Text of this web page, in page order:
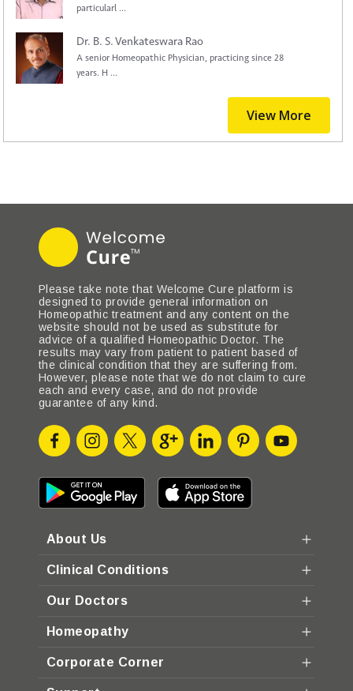
particularl ...
Dr. B. S. Venkateswara Rao
A senior Homeopathic Physician, practicing since 28
years. H ...
View More
Please take note that Welcome Cure platform is
designed to provide general information on
Homeopathic treatment and any content on the
website should not be used as substitute for
advice of a qualified Homeopathic Doctor. The
results may vary from patient to patient based of
the clinical condition that they are suffering from.
However, please note that we do not claim to cure
each and every case, and do not provide
guarantee of any kind.
About Us
Clinical Conditions
Our Doctors
Homeopathy
Corporate Corner